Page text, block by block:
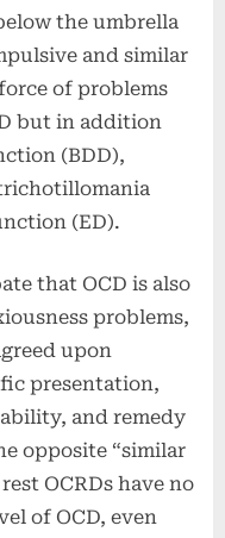
the umbrella
and similar
of problems
but in addition
(BDD),
(ED).
that OCD is also
problems,
upon
presentation,
and remedy
opposite “similar
OCRDs have no
of OCD, even